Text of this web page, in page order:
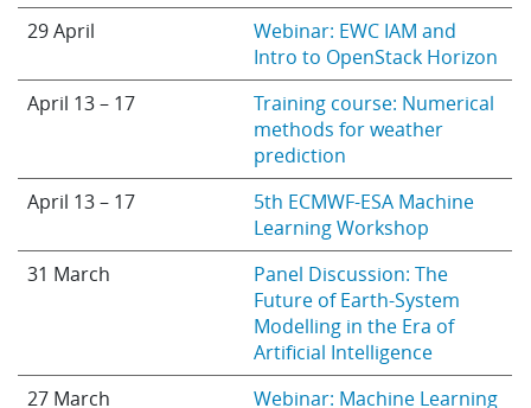
29 April
Webinar: EWC IAM and
Intro to OpenStack Horizon
April 13 – 17
Training course: Numerical
methods for weather
prediction
April 13 – 17
5th ECMWF-ESA Machine
Learning Workshop
31 March
Panel Discussion: The
Future of Earth-System
Modelling in the Era of
Artificial Intelligence
27 March
Webinar: Machine Learning